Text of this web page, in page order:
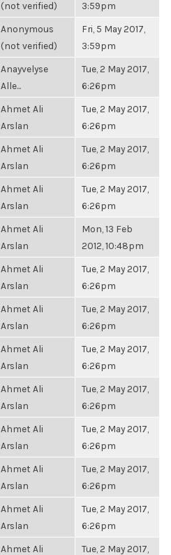
(not verified)
3:59pm
Anonymous
(not verified)
Fri, 5 May 2017,
3:59pm
Anayvelyse
Alle...
Tue, 2 May 2017,
6:26pm
Ahmet Ali
Arslan
Tue, 2 May 2017,
6:26pm
Ahmet Ali
Arslan
Tue, 2 May 2017,
6:26pm
Ahmet Ali
Arslan
Tue, 2 May 2017,
6:26pm
Ahmet Ali
Arslan
Mon, 13 Feb
2012, 10:48pm
Ahmet Ali
Arslan
Tue, 2 May 2017,
6:26pm
Ahmet Ali
Arslan
Tue, 2 May 2017,
6:26pm
Ahmet Ali
Arslan
Tue, 2 May 2017,
6:26pm
Ahmet Ali
Arslan
Tue, 2 May 2017,
6:26pm
Ahmet Ali
Arslan
Tue, 2 May 2017,
6:26pm
Ahmet Ali
Arslan
Tue, 2 May 2017,
6:26pm
Ahmet Ali
Arslan
Tue, 2 May 2017,
6:26pm
Ahmet Ali
Tue, 2 May 2017,